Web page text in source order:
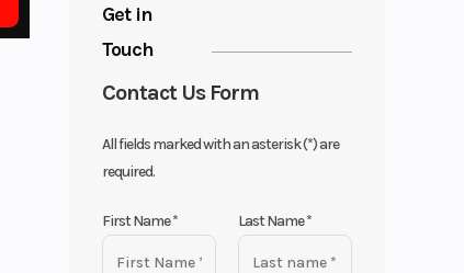
Get in
Touch
Contact Us Form
All fields marked with an asterisk (*) are
required.
First Name* Last Name*